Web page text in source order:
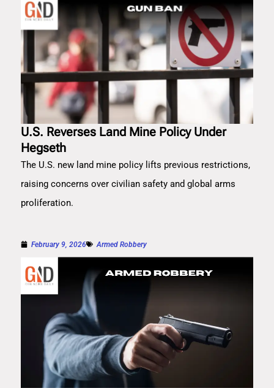
U.S. Reverses Land Mine Policy Under
Hegseth
The U.S. new land mine policy lifts previous restrictions,
raising concerns over civilian safety and global arms
proliferation.
February 9, 2026 Armed Robbery